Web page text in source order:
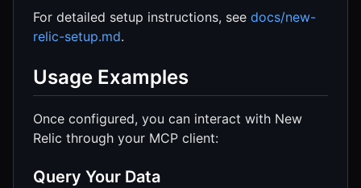
For detailed setup instructions, see docs/new-
relic-setup.md.
Usage Examples
Once configured, you can interact with New
Relic through your MCP client:
Query Your Data